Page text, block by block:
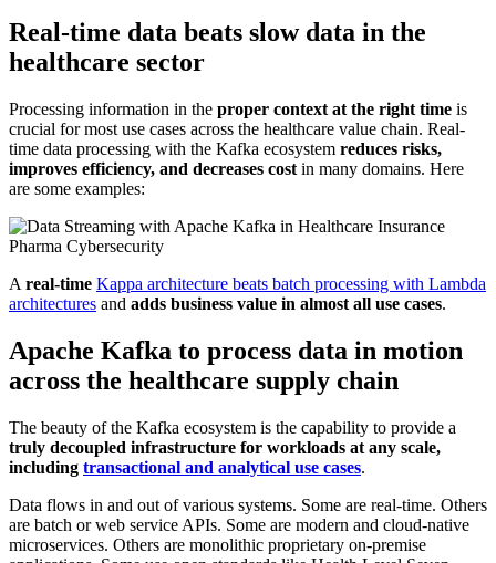
Real-time data beats slow data in the
healthcare sector
Processing information in the proper context at the right time is
crucial for most use cases across the healthcare value chain. Real-
time data processing with the Kafka ecosystem reduces risks,
improves efficiency, and decreases cost in many domains. Here
are some examples:
A real-time Kappa architecture beats batch processing with Lambda
architectures and adds business value in almost all use cases.
Apache Kafka to process data in motion
across the healthcare supply chain
The beauty of the Kafka ecosystem is the capability to provide a
truly decoupled infrastructure for workloads at any scale,
including transactional and analytical use cases.
Data flows in and out of various systems. Some are real-time. Others
are batch or web service APIs. Some are modern and cloud-native
microservices. Others are monolithic proprietary on-premise